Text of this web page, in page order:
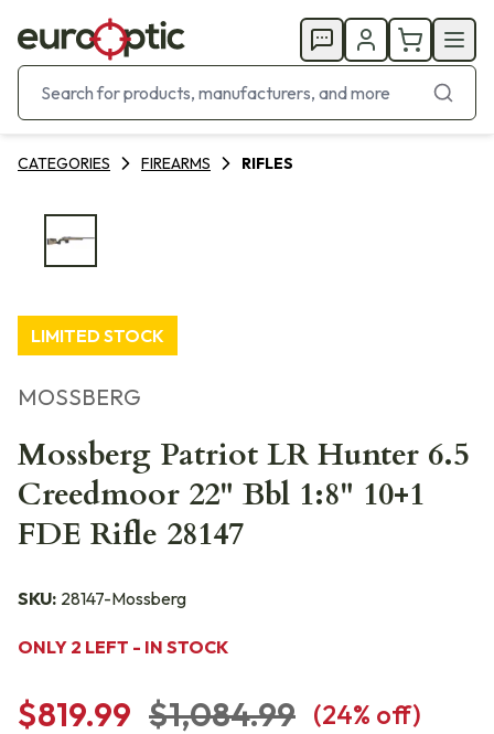
CATEGORIES FIREARMS RIFLES
LIMITED STOCK
MOSSBERG
Mossberg Patriot LR Hunter 6.5
Creedmoor 22" Bbl 1:8" 10+1
FDE Rifle 28147
SKU: 28147-Mossberg
ONLY 2 LEFT - IN STOCK
$819.99 $1,084.99 (24% off)